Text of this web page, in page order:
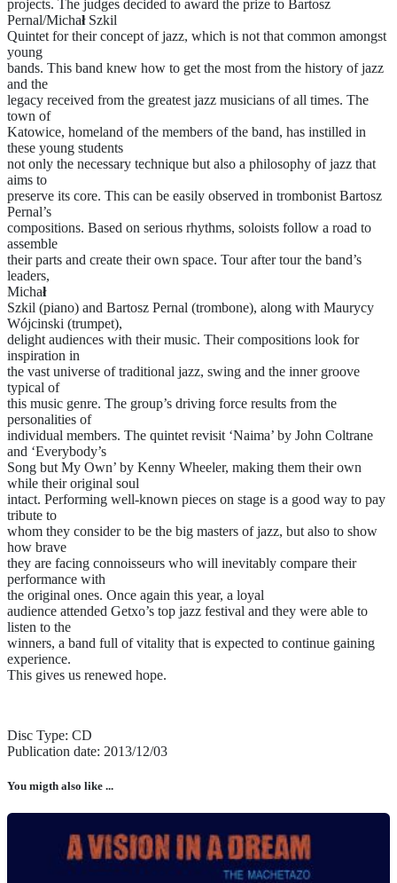
projects. The judges decided to award the prize to Bartosz
Pernal/MichałSzkil
Quintet for their concept of jazz, which is not that common amongst
young
bands. This band knew how to get the most from the history of jazz
and the
legacy received from the greatest jazz musicians of all times. The
town of
Katowice, homeland of the members of the band, has instilled in
these young students
not only the necessary technique but also a philosophy of jazz that
aims to
preserve its core. This can be easily observed in trombonist Bartosz
Pernal’s
compositions. Based on serious rhythms, soloists follow a road to
assemble
their parts and create their own space. Tour after tour the band’s
leaders,
Michał
Szkil (piano) and Bartosz Pernal (trombone), along with Maurycy
Wójcinski (trumpet),
delight audiences with their music. Their compositions look for
inspiration in
the vast universe of traditional jazz, swing and the inner groove
typical of
this music genre. The group’s driving force results from the
personalities of
individual members. The quintet revisit ‘Naima’ by John Coltrane
and ‘Everybody’s
Song but My Own’ by Kenny Wheeler, making them their own
while their original soul
intact. Performing well-known pieces on stage is a good way to pay
tribute to
whom they consider to be the big masters of jazz, but also to show
how brave
they are facing connoisseurs who will inevitably compare their
performance with
the original ones. Once again this year, a loyal
audience attended Getxo’s top jazz festival and they were able to
listen to the
winners, a band full of vitality that is expected to continue gaining
experience.
This gives us renewed hope.
Disc Type: CD
Publication date: 2013/12/03
You migth also like ...